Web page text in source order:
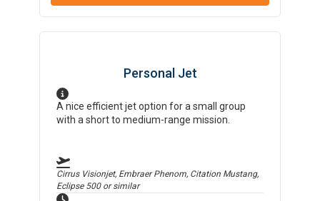
Personal Jet
A nice efficient jet option for a small group
with a short to medium-range mission.
Cirrus Visionjet, Embraer Phenom, Citation Mustang,
Eclipse 500or similar